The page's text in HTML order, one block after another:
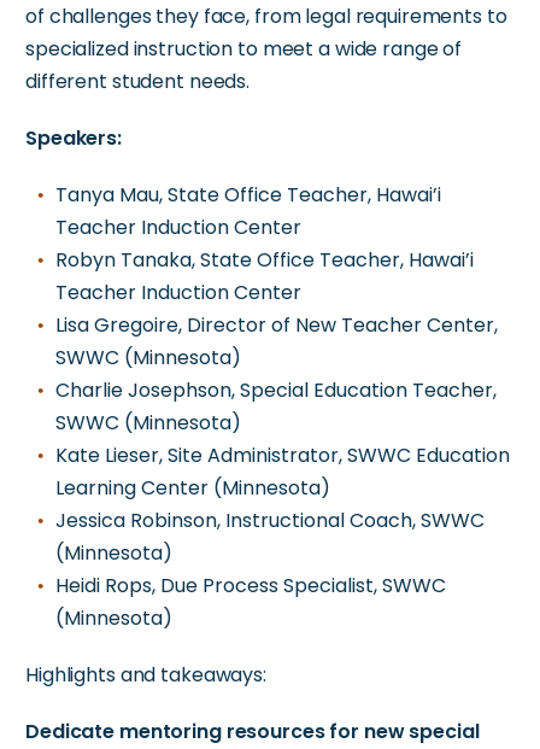
of challenges they face, from legal requirements to
specialized instruction to meet a wide range of
different student needs.
Speakers:
Tanya Mau, State Office Teacher, Hawai’i
Teacher Induction Center
Robyn Tanaka, State Office Teacher, Hawai’i
Teacher Induction Center
Lisa Gregoire, Director of New Teacher Center,
SWWC (Minnesota)
Charlie Josephson, Special Education Teacher,
SWWC (Minnesota)
Kate Lieser, Site Administrator, SWWC Education
Learning Center (Minnesota)
Jessica Robinson, Instructional Coach, SWWC
(Minnesota)
Heidi Rops, Due Process Specialist, SWWC
(Minnesota)
Highlights and takeaways:
Dedicate mentoring resources for new special